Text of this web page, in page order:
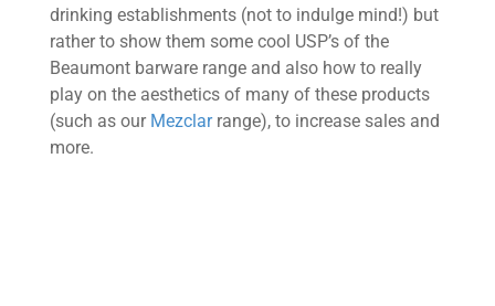
drinking establishments (not to indulge mind!) but
rather to show them some cool USP’s of the
Beaumont barware range and also how to really
play on the aesthetics of many of these products
(such as our Mezclarrange), to increase sales and
more.